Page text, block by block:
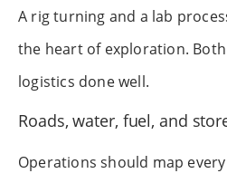
A rig turning and a lab
the heart of exploration.
logistics done well.
Roads, water, fuel, and
Operations should map